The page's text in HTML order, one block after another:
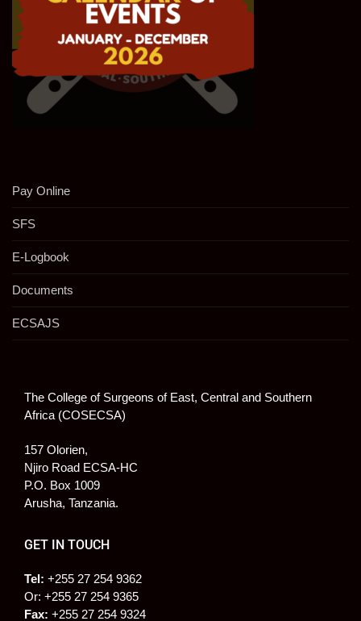
Pay Online
SFS
E-Logbook
Documents
ECSAJS
The College of Surgeons of East, Central and Southern
Africa (COSECSA)
157 Olorien,
Njiro Road ECSA-HC
P.O. Box 1009
Arusha, Tanzania.
GET IN TOUCH
Tel: +255 27 254 9362
Or: +255 27 254 9365
Fax: +255 27 254 9324